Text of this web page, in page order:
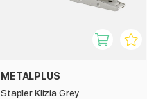
METALPLUS
Stapler Klizia Grey